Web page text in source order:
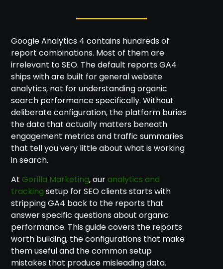
Google Analytics 4 contains hundreds of
report combinations. Most of them are
irrelevant to SEO. The default reports GA4
ships with are built for general website
analytics, not for understanding organic
search performance specifically. Without
deliberate configuration, the platform buries
the data that actually matters beneath
engagement metrics and traffic summaries
that tell you very little about what is working
in search.
AtGorilla Marketing, ouranalytics and
tracking setup for SEO clients starts with
stripping GA4 back to the reports that
answer specific questions about organic
performance. This guide covers the reports
worth building, the configurations that make
them useful and the common setup
mistakes that produce misleading data.